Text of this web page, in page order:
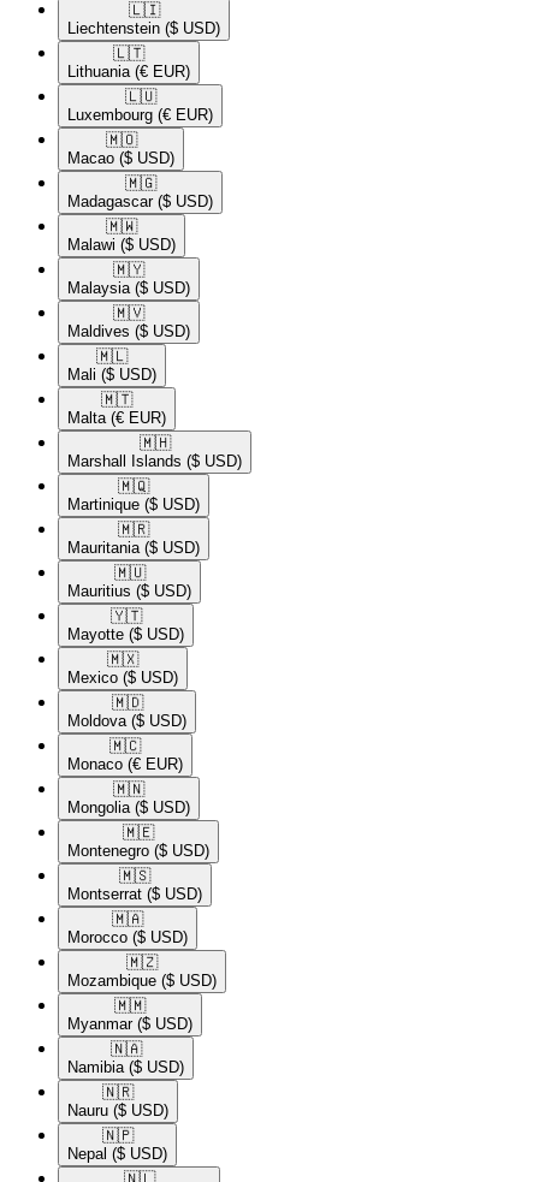
🇱🇮​
Liechtenstein ($ USD)
🇱🇹​
Lithuania (€ EUR)
🇱🇺​
Luxembourg (€ EUR)
🇲🇴​
Macao ($ USD)
🇲🇬​
Madagascar ($ USD)
🇲🇼​
Malawi ($ USD)
🇲🇾​
Malaysia ($ USD)
🇲🇻​
Maldives ($ USD)
🇲🇱​
Mali ($ USD)
🇲🇹​
Malta (€ EUR)
🇲🇭​
Marshall Islands ($ USD)
🇲🇶​
Martinique ($ USD)
🇲🇷​
Mauritania ($ USD)
🇲🇺​
Mauritius ($ USD)
🇾🇹​
Mayotte ($ USD)
🇲🇽​
Mexico ($ USD)
🇲🇩​
Moldova ($ USD)
🇲🇨​
Monaco (€ EUR)
🇲🇳​
Mongolia ($ USD)
🇲🇪​
Montenegro ($ USD)
🇲🇸​
Montserrat ($ USD)
🇲🇦​
Morocco ($ USD)
🇲🇿​
Mozambique ($ USD)
🇲🇲​
Myanmar ($ USD)
🇳🇦​
Namibia ($ USD)
🇳🇷​
Nauru ($ USD)
🇳🇵​
Nepal ($ USD)